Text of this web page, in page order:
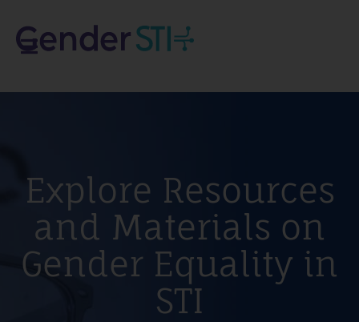
Explore Resources
and Materials on
Gender Equality in
STI